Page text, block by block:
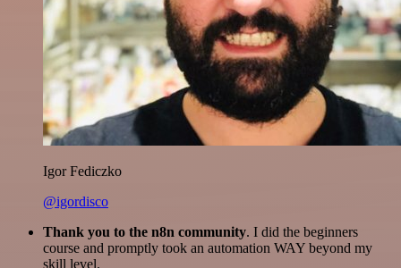
Igor Fediczko
@igordisco
Thank you to the n8n community. I did the beginners
course and promptly took an automation WAY beyond my
skill level.